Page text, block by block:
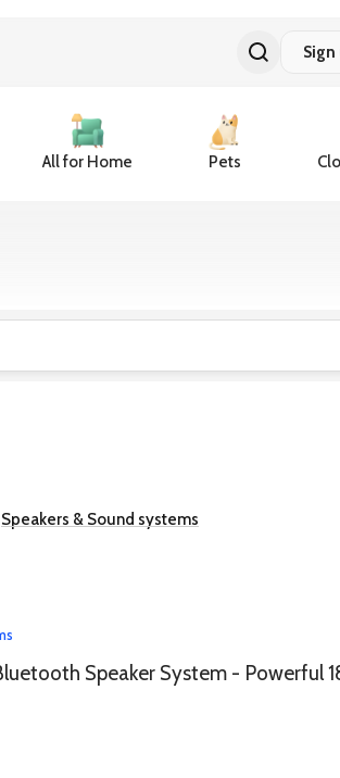
Sign
All for Home Pets
Speakers & Sound systems